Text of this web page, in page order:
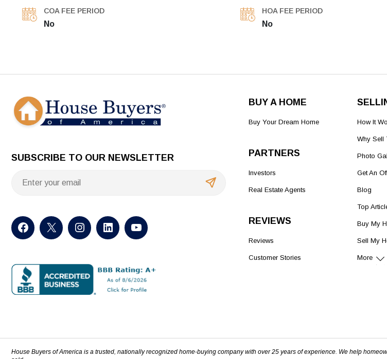
COA FEE PERIOD
No
HOA FEE PERIOD
No
SUBSCRIBE TO OUR NEWSLETTER
BUY A HOME
Buy Your Dream Home
PARTNERS
Investors
Real Estate Agents
REVIEWS
Reviews
Customer Stories
How It
Why Sell
Photo
Get An
Blog
Top
Buy My
Sell My
More
House Buyers of America is a trusted, nationally recognized home-buying company with over 25 years of experience. We help